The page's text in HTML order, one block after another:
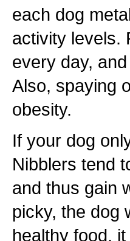
each dog
activity levels.
every day,
Also, spaying
obesity.
If your dog
Nibblers tend
and thus gain
picky, the dog
healthy food,